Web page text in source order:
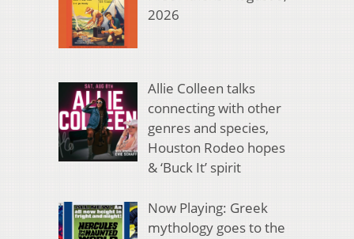
2026
Allie Colleen talks
connecting with other
genres and species,
Houston Rodeo hopes
& ‘Buck It’ spirit
Now Playing: Greek
mythology goes to the